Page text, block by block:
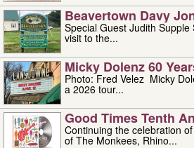
Beavertown Davy
Special Guest Judith
visit to the...
Micky Dolenz 60
Photo: Fred Velez Micky Dolenz has embarked on
a 2026 tour...
Good Times Tenth
Continuing the celebration
of The Monkees, Rhino...